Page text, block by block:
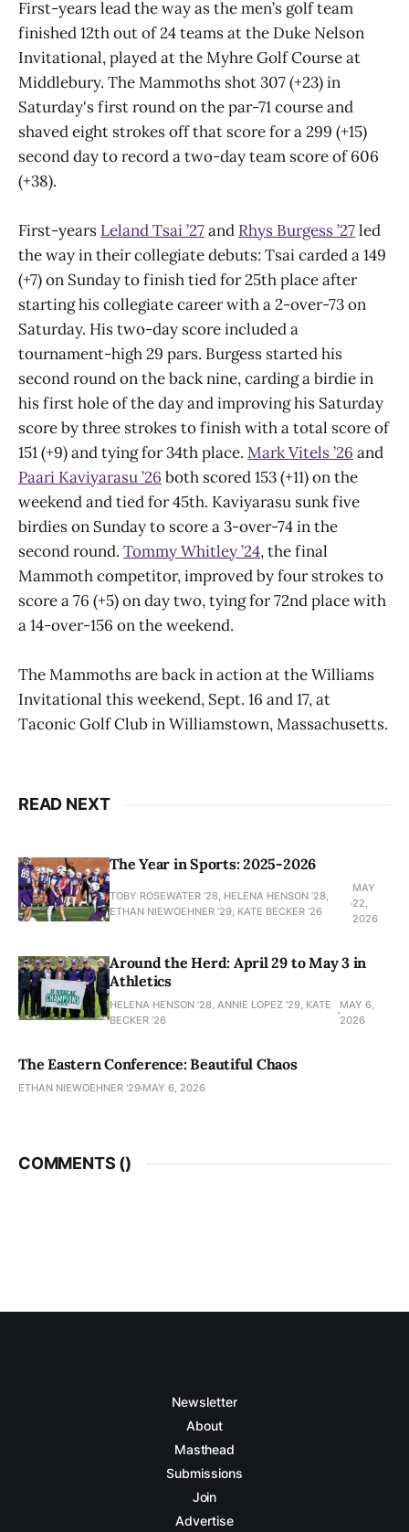
First-years lead the way as the men’s golf team
finished 12th out of 24 teams at the Duke Nelson
Invitational, played at the Myhre Golf Course at
Middlebury. The Mammoths shot 307 (+23) in
Saturday's first round on the par-71 course and
shaved eight strokes off that score for a 299 (+15)
second day to record a two-day team score of 606
(+38).
First-years Leland Tsai ’27and Rhys Burgess ’27led
the way in their collegiate debuts: Tsai carded a 149
(+7) on Sunday to finish tied for 25th place after
starting his collegiate career with a 2-over-73 on
Saturday. His two-day score included a
tournament-high 29 pars. Burgess started his
second round on the back nine, carding a birdie in
his first hole of the day and improving his Saturday
score by three strokes to finish with a total score of
151 (+9) and tying for 34th place. Mark Vitels ’26 and
Paari Kaviyarasu ’26 both scored 153 (+11) on the
weekend and tied for 45th. Kaviyarasu sunk five
birdies on Sunday to score a 3-over-74 in the
second round. Tommy Whitley ’24, the final
Mammoth competitor, improved by four strokes to
score a 76 (+5) on day two, tying for 72nd place with
a 14-over-156 on the weekend.
The Mammoths are back in action at the Williams
Invitational this weekend, Sept. 16 and 17, at
Taconic Golf Club in Williamstown, Massachusetts.
READ NEXT
The Year in Sports: 2025-2026
TOBY ROSEWATER ’28, HELENA HENSON '28,
ETHAN NIEWOEHNER '29, KATE BECKER ’26
MAY
22,
2026
Around the Herd: April 29 to May 3 in
Athletics
HELENA HENSON '28, ANNIE LOPEZ '29, KATE
BECKER ’26
MAY 6,
2026
The Eastern Conference: Beautiful Chaos
ETHAN NIEWOEHNER '29 MAY 6, 2026
COMMENTS ()
Newsletter
About
Masthead
Submissions
Join
Advertise